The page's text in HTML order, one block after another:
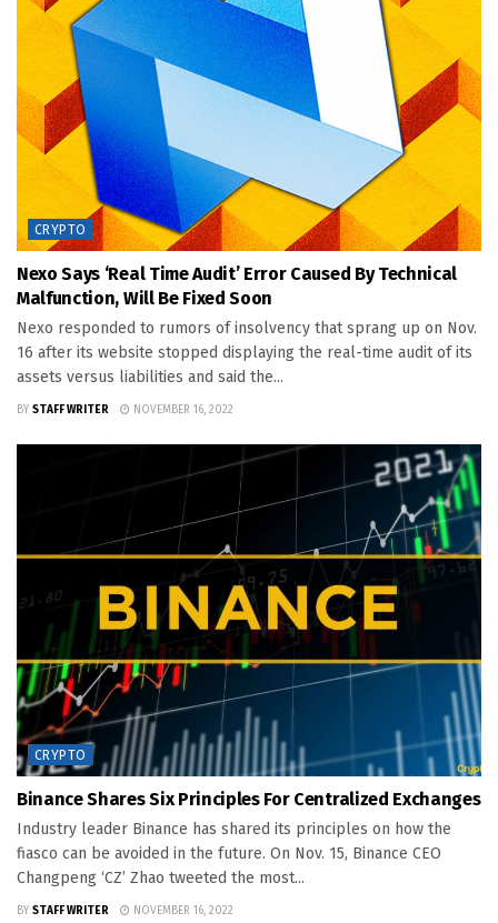
CRYPTO
Nexo Says ‘real Time Audit’ Error Caused By Technical
Malfunction, Will Be Fixed Soon
Nexo responded to rumors of insolvency that sprang up on Nov.
16 after its website stopped displaying the real-time audit of its
assets versus liabilities and said the...
BY STAFF WRITER NOVEMBER 16, 2022
CRYPTO
Binance Shares Six Principles For Centralized Exchanges
Industry leader Binance has shared its principles on how the
fiasco can be avoided in the future. On Nov. 15, Binance CEO
Changpeng ‘CZ’ Zhao tweeted the most...
BY STAFF WRITER NOVEMBER 16, 2022